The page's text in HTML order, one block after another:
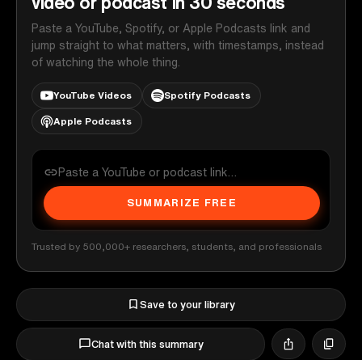
Paste a YouTube, Spotify, or Apple Podcasts link and
jump straight to what matters, with timestamps, instead
of watching the whole thing.
YouTube Videos Spotify Podcasts
Apple Podcasts
SUMMARIZE FREE
Trusted by 500,000+ researchers, students, and professionals
Save to your library
Chat with this summary